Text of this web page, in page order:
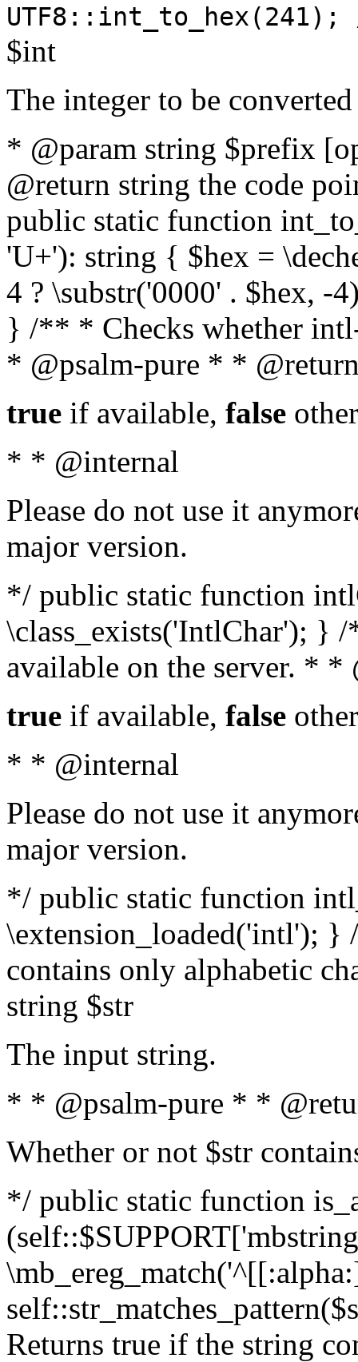
$int
The integer to be
* @param string $prefix
@return string the code
public static function
'U+'): string { $hex =
4 ? \substr('0000' . $hex, -
} /** * Checks whether
* @psalm-pure * *
true if available, false
* * @internal
Please do not use it
major version.
*/ public static function
\class_exists('IntlChar'); }
available on the server. *
true if available, false
* * @internal
Please do not use it
major version.
*/ public static function
\extension_loaded('intl');
contains only alphabetic
string $str
The input string.
* * @psalm-pure * *
Whether or not $str
*/ public static function
Returns true if the string